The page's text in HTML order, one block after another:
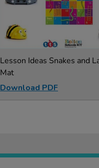
Lesson Ideas Snakes and
Mat
Download PDF